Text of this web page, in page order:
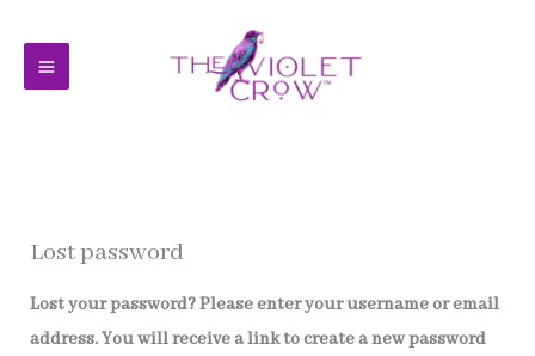
content
Lost password
Lost your password? Please enter your username or email
address. You will receive a link to create a new password